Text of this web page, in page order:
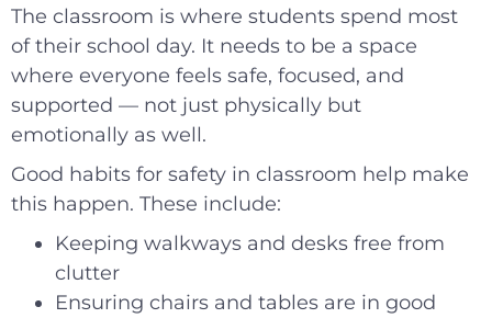
The classroom is where students spend most
of their school day. It needs to be a space
where everyone feels safe, focused, and
supported — not just physically but
emotionally as well.
Good habits for safety in classroom help make
this happen. These include:
Keeping walkways and desks free from
clutter
Ensuring chairs and tables are in good